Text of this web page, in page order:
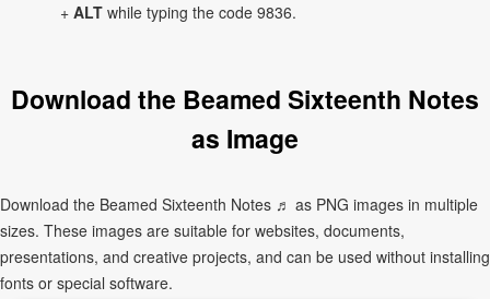
+ ALT while typing the code 9836.
Download the Beamed Sixteenth Notes
as Image
Download the Beamed Sixteenth Notes ♬ as PNG images in multiple
sizes. These images are suitable for websites, documents,
presentations, and creative projects, and can be used without installing
fonts or special software.